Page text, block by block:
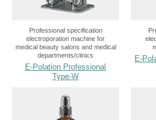
Professional specification
electroporation machine for
medical beauty salons and medical
departments/clinics
E-Polation Professional
Type-W
E-